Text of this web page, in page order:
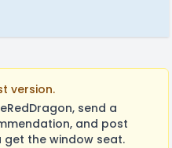
version.
send a
and post
get the window seat.